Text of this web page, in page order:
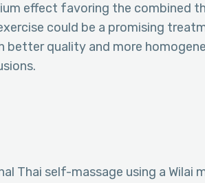
effect favoring the combined
could be a promising
better quality and more
Thai self-massage using a Wilai